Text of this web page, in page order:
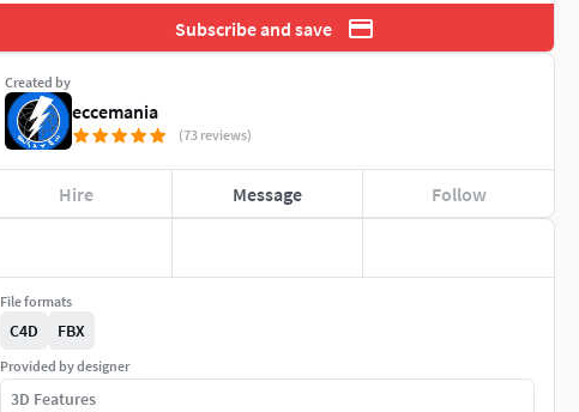
Subscribe and save
Created by
eccemania
(73 reviews)
Hire Message Follow
File formats
C4D FBX
Provided by designer
3D Features